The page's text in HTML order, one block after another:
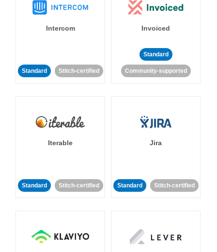
Intercom
Standard Stitch-certified
Invoiced
Standard
Community-supported
Iterable
Standard Stitch-certified
Jira
Standard Stitch-certified